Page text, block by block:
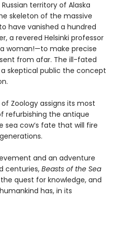
territory of Alaska
skeleton of the massive
have vanished a hundred
a revered Helsinki professor
woman!—to make precise
from afar. The ill-fated
skeptical public the concept
of Zoology assigns its most
refurbishing the antique
cow’s fate that will fire
and an adventure
centuries, Beasts of the Sea
quest for knowledge, and
has, in its